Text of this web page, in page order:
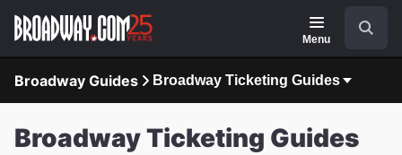
Navigation
Menu
Broadway Guides Broadway Ticketing Guides
Broadway Ticketing Guides